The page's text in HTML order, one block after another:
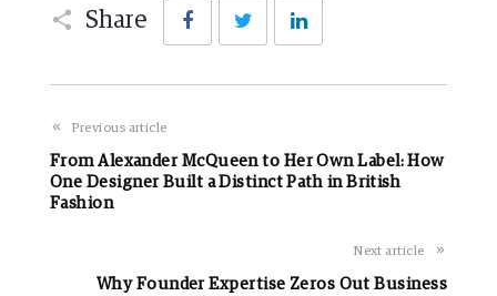
Share
FacebookTwitter
Previous article
From Alexander McQueen to Her Own Label: How
One Designer Built a Distinct Path in British
Fashion
Next article
Why Founder Expertise Zeros Out Business